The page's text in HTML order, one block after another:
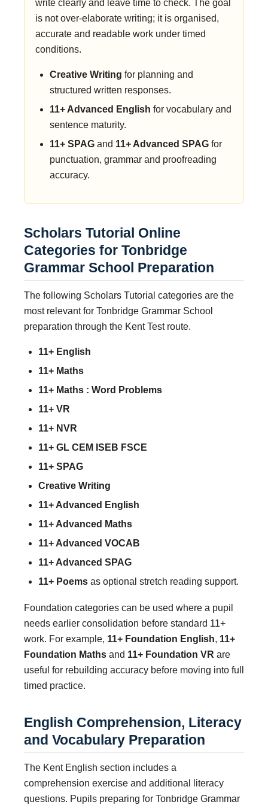
write clearly and leave time to check. The goal
is not over-elaborate writing; it is organised,
accurate and readable work under timed
conditions.
Creative Writing for planning and
structured written responses.
11+ Advanced English for vocabulary and
sentence maturity.
11+ SPAG and 11+ Advanced SPAG for
punctuation, grammar and proofreading
accuracy.
Scholars Tutorial Online
Categories for Tonbridge
Grammar School Preparation
The following Scholars Tutorial categories are the
most relevant for Tonbridge Grammar School
preparation through the Kent Test route.
11+ English
11+ Maths
11+ Maths : Word Problems
11+ VR
11+ NVR
11+ GL CEM ISEB FSCE
11+ SPAG
Creative Writing
11+ Advanced English
11+ Advanced Maths
11+ Advanced VOCAB
11+ Advanced SPAG
11+ Poems as optional stretch reading support.
Foundation categories can be used where a pupil
needs earlier consolidation before standard 11+
work. For example, 11+ Foundation English, 11+
Foundation Maths and 11+ Foundation VR are
useful for rebuilding accuracy before moving into full
timed practice.
English Comprehension, Literacy
and Vocabulary Preparation
The Kent English section includes a
comprehension exercise and additional literacy
questions. Pupils preparing for Tonbridge Grammar